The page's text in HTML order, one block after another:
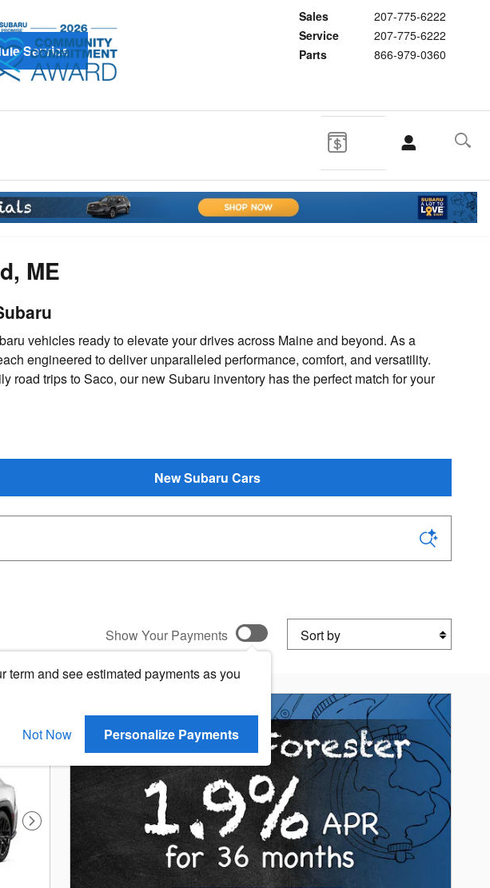
Sales
207-775-6222
Service
207-775-6222
Parts
866-979-0360
Service
ME
vehicles ready to elevate your drives across Maine and beyond. As a
engineered to deliver unparalleled performance, comfort, and versatility.
trips to Saco, our new Subaru inventory has the perfect match for your
New Subaru Cars
Show Your Payments
term and see estimated payments as you
Not Now Personalize Payments
Sort by
Next Photo